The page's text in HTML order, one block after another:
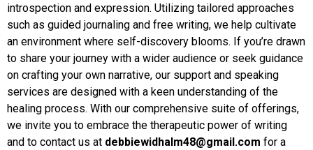
introspection and expression. Utilizing tailored approaches
such as guided journaling and free writing, we help cultivate
an environment where self-discovery blooms. If you’re drawn
to share your journey with a wider audience or seek guidance
on crafting your own narrative, our support and speaking
services are designed with a keen understanding of the
healing process. With our comprehensive suite of offerings,
we invite you to embrace the therapeutic power of writing
and to contact us at debbiewidhalm48@gmail.com for a